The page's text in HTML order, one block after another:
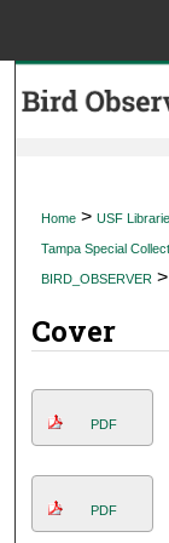
Home > USF
Tampa Special
BIRD_OBSERVER >
Cover
PDF
PDF